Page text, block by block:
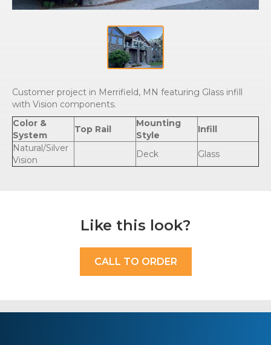
Customer project in Merrifield, MN featuring Glass infill
with Vision components.
Color &
System
Top Rail
Mounting
Style
Infill
Natural/Silver
Vision
Deck Glass
Like this look?
CALL TO ORDER